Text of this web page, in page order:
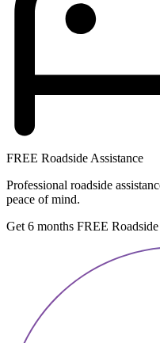
FREE Roadside Assistance
Professional roadside
peace of mind.
Get 6 months FREE